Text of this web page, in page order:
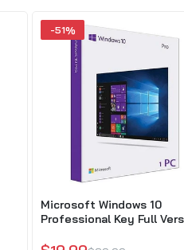
-51%
Microsoft Windows 10
Professional Key Full